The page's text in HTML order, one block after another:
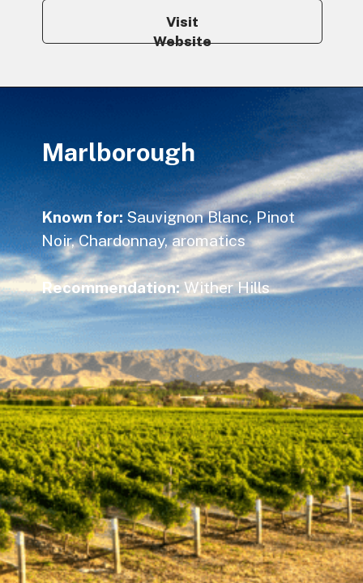
Visit
Website
Marlborough
Known for: Sauvignon Blanc, Pinot
Noir, Chardonnay, aromatics
Recommendation: Wither Hills